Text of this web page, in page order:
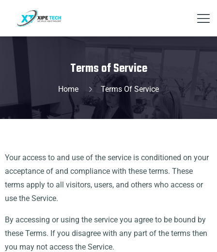
Terms of Service
Home Terms Of Service
Your access to and use of the service is conditioned on your
acceptance of and compliance with these terms. These
terms apply to all visitors, users, and others who access or
use the Service.
By accessing or using the service you agree to be bound by
these Terms. If you disagree with any part of the terms then
you may not access the Service.